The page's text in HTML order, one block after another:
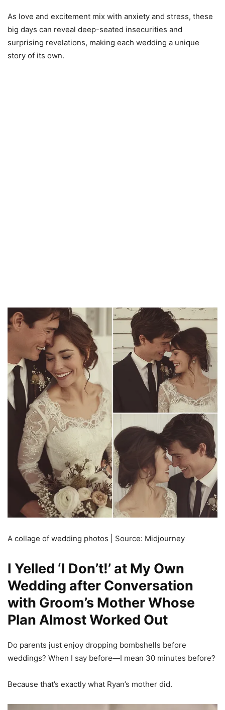
As love and excitement mix with anxiety and stress, these
big days can reveal deep-seated insecurities and
surprising revelations, making each wedding a unique
story of its own.
A collage of wedding photos | Source: Midjourney
I Yelled ‘I Don’t!’ at My Own
Wedding after Conversation
with Groom’s Mother Whose
Plan Almost Worked Out
Do parents just enjoy dropping bombshells before
weddings? When I say before—I mean 30 minutes before?
Because that’s exactly what Ryan’s mother did.